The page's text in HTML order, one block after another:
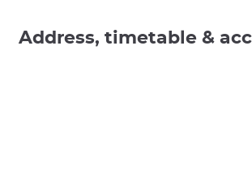
Address, timetable &